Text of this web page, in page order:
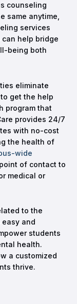
counseling
same anytime,
services
help bridge
being both
eliminate
get the help
program that
provides 24/7
with no-cost
the health of
wide
of contact to
medical or
to the
and
students
health.
a customized
thrive.